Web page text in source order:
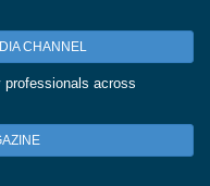
CHANNEL
professionals across